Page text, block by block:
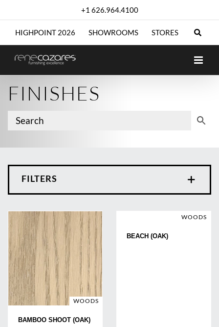
+1 626.964.4100
HIGHPOINT 2026 SHOWROOMS STORES
FINISHES
FILTERS
WOODS
BAMBOO SHOOT (OAK)
WOODS
BEACH (OAK)